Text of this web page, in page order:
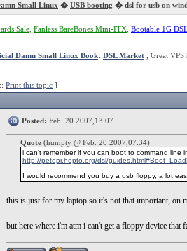
Small Linux � USB booting � dsl for usb on
Sale Fanless BareBones Mini-ITX Bootable 1G
Damn Small Linux Book. DSL Market , Great
:: Print this topic ]
Posted: Feb. 20 2007,13:07
Quote(humpty @ Feb. 20 2007,07:34)
i can't remember if you can boot to command line
http://petepr.hopto.org/dsl/
I would recommend you buy a usb floppy, a lot
this is just for my laptop so it's not that important, on
but here where i'm atm i can't get a floppy device